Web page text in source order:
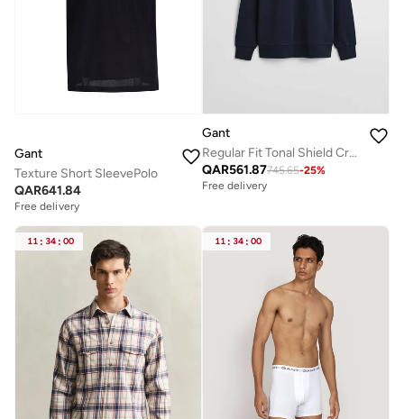
Gant
Texture Short SleevePolo
QAR641.84
Free delivery
Gant
Regular Fit Tonal Shield Crew Neck Sweatshirt
QAR561.87745.65-25%
Free delivery
11 : 34 : 00 11 : 34 : 00